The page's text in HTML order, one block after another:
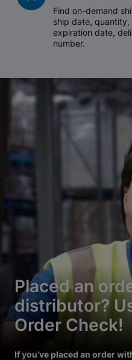
Find on-demand
ship date,
expiration date,
number.
Placed an
distributor?
Order Check!
If you’ve placed an order